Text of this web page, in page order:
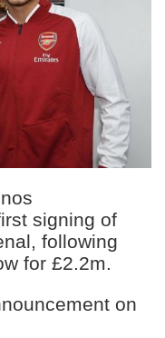
signing of
following
for £2.2m.
on